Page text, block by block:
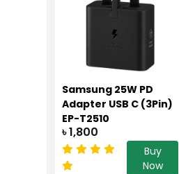
Samsung 25W PD
Adapter USB C (3Pin)
EP-T2510
৳ 1,800
Buy
Now